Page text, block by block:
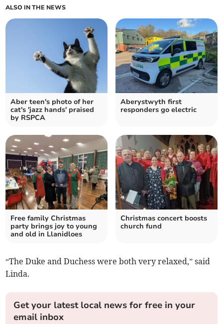
ALSO IN THE NEWS
Aber teen's photo of her
cat's 'jazz hands' praised
by RSPCA
Aberystwyth first
responders go electric
Free family Christmas
party brings joy to young
and old in Llanidloes
Christmas concert boosts
church fund
“The Duke and Duchess were both very relaxed,” said
Linda.
Get your latest local news for free in your
email inbox